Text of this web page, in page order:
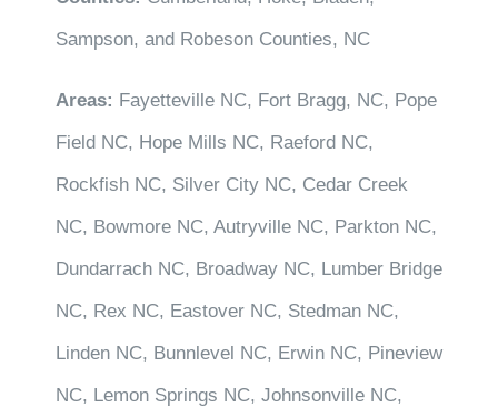
Sampson, and Robeson Counties, NC
Areas: Fayetteville NC, Fort Bragg, NC, Pope
Field NC, Hope Mills NC, Raeford NC,
Rockfish NC, Silver City NC, Cedar Creek
NC, Bowmore NC, Autryville NC, Parkton NC,
Dundarrach NC, Broadway NC, Lumber Bridge
NC, Rex NC, Eastover NC, Stedman NC,
Linden NC, Bunnlevel NC, Erwin NC, Pineview
NC, Lemon Springs NC, Johnsonville NC,